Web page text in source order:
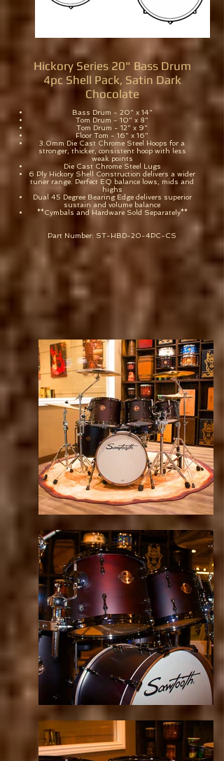
Hickory Series 20" Bass Drum
4pc Shell Pack, Satin Dark
Chocolate
Bass Drum - 20" x 14"
Tom Drum - 10" x 8"
Tom Drum - 12" x 9"
Floor Tom - 16" x 16"
3.0mm Die Cast Chrome Steel Hoops for a
stronger, thicker, consistent hoop with less
weak points
Die Cast Chrome Steel Lugs
6 Ply Hickory Shell Construction delivers a wider
tuner range. Perfect EQ balance lows, mids and
highs
Dual 45 Degree Bearing Edge delivers superior
sustain and volume balance
**Cymbals and Hardware Sold Separately**
Part Number: ST-HBD-20-4PC-CS